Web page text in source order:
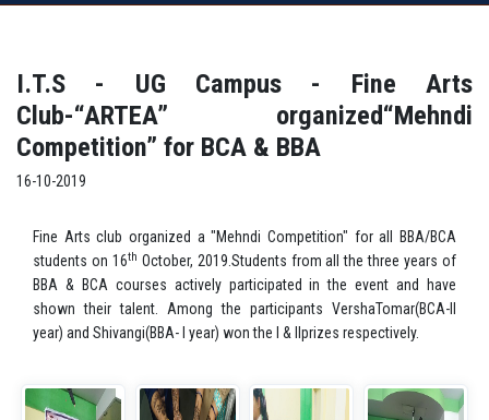
I.T.S - UG Campus - Fine Arts
Club-“ARTEA” organized“Mehndi
Competition” for BCA & BBA
16-10-2019
Fine Arts club organized a "Mehndi Competition" for all BBA/BCA
students on 16th October, 2019.Students from all the three years of
BBA & BCA courses actively participated in the event and have
shown their talent. Among the participants VershaTomar(BCA-II
year) and Shivangi(BBA- I year) won the I & IIprizes respectively.